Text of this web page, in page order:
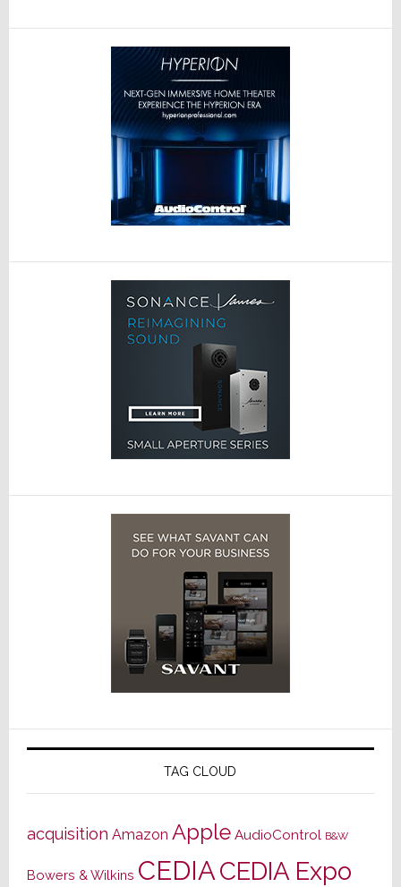
TAG CLOUD
acquisition Amazon Apple AudioControl B&W
Bowers & Wilkins CEDIACEDIA Expo